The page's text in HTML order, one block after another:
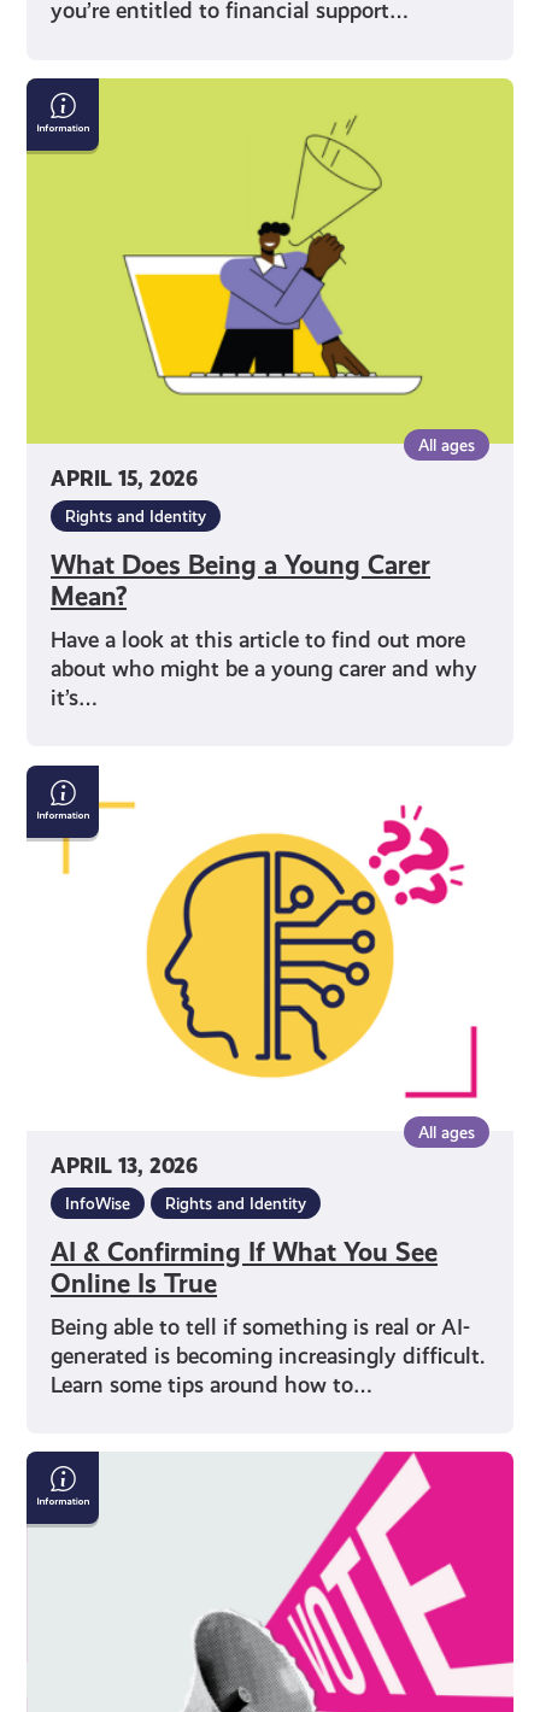
you’re entitled to financial support…
APRIL 15, 2026
All ages
Rights and Identity
What Does Being a Young Carer
Mean?
Have a look at this article to find out more
about who might be a young carer and why
it’s…
What
Does
Being
APRIL 13, 2026
All ages
InfoWise Rights and Identity
AI & Confirming If What You See
Online Is True
Being able to tell if something is real or AI-
generated is becoming increasingly difficult.
Learn some tips around how to…
AI
&
Confirming
Five
Things
to